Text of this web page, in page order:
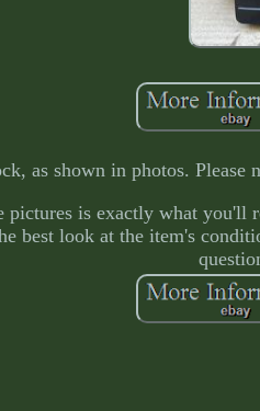
as shown in photos. Please
pictures is exactly what
best look at the item's